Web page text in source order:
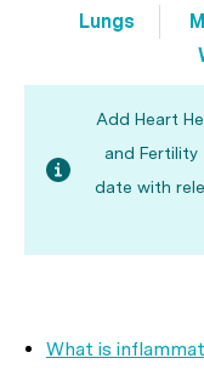
Lungs
Add Heart
and
date with
What is